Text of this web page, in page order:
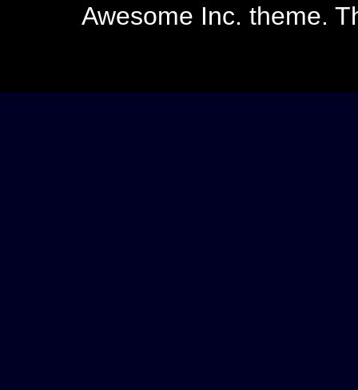
Awesome Inc. theme.